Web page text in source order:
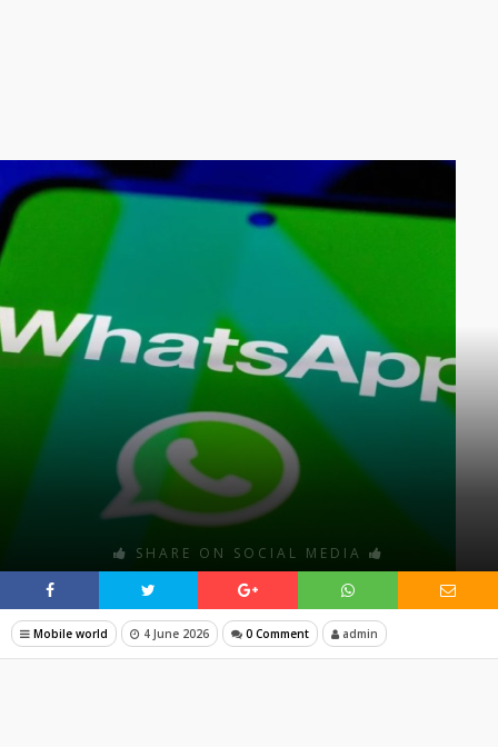
SHARE ON SOCIAL MEDIA
Mobile world 4 June 2026 0 Comment admin